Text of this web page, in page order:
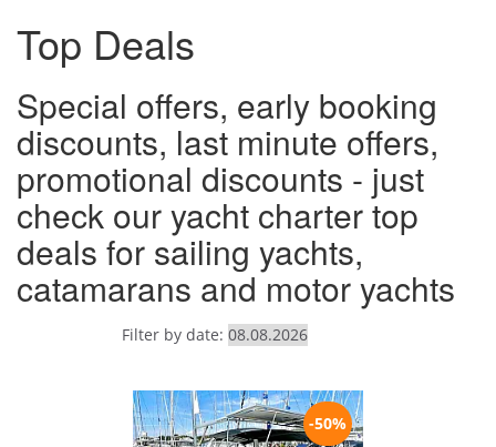
Top Deals
Special offers, early booking
discounts, last minute offers,
promotional discounts - just
check our yacht charter top
deals for sailing yachts,
catamarans and motor yachts